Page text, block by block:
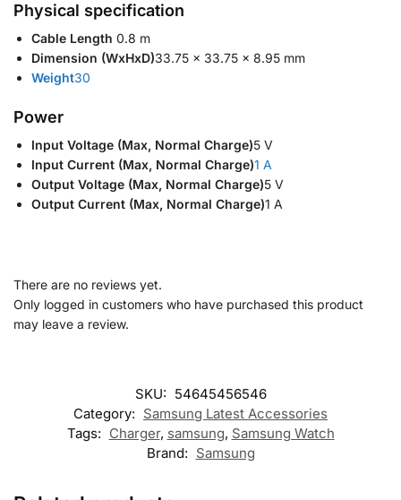
Physical specification
Cable Length ‎ 0.8 m‎
Dimension (WxHxD)‎33.75 x 33.75 x 8.95 mm‎
Weight‎30‎
Power
Input Voltage (Max, Normal Charge)5 V
Input Current (Max, Normal Charge)1 A
Output Voltage (Max, Normal Charge)5 V
Output Current (Max, Normal Charge)1 A
There are no reviews yet.
Only logged in customers who have purchased this product
may leave a review.
SKU: 54645456546
Category: Samsung Latest Accessories
Tags: Charger, samsung, Samsung Watch
Brand: Samsung